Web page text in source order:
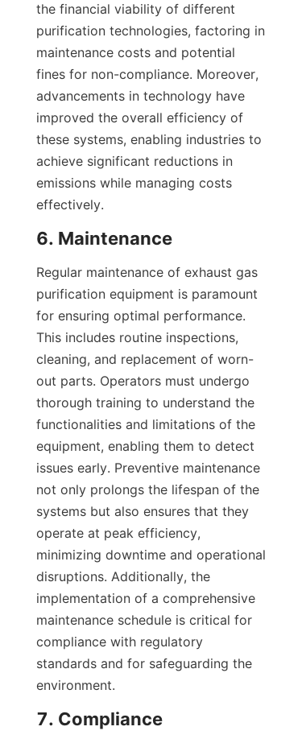
the financial viability of different
purification technologies, factoring in
maintenance costs and potential
fines for non-compliance. Moreover,
advancements in technology have
improved the overall efficiency of
these systems, enabling industries to
achieve significant reductions in
emissions while managing costs
effectively.
6. Maintenance
Regular maintenance of exhaust gas
purification equipment is paramount
for ensuring optimal performance.
This includes routine inspections,
cleaning, and replacement of worn-
out parts. Operators must undergo
thorough training to understand the
functionalities and limitations of the
equipment, enabling them to detect
issues early. Preventive maintenance
not only prolongs the lifespan of the
systems but also ensures that they
operate at peak efficiency,
minimizing downtime and operational
disruptions. Additionally, the
implementation of a comprehensive
maintenance schedule is critical for
compliance with regulatory
standards and for safeguarding the
environment.
7. Compliance